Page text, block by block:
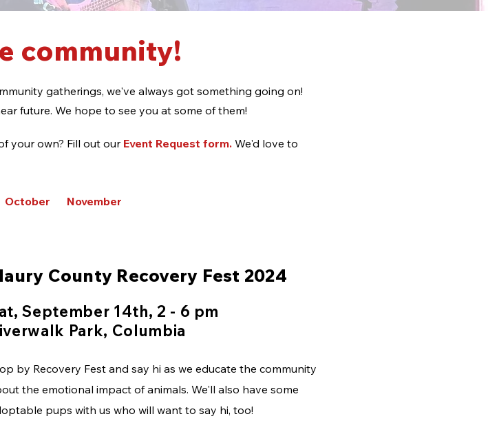
community!
gatherings, we've always got something going on!
future. We hope to see you at some of them!
your own? Fill out our Event Request form. We'd love to
October November
County Recovery Fest 2024
September 14th, 2 - 6 pm
Park, Columbia
by Recovery Fest and say hi as we educate the community
the emotional impact of animals. We'll also have some
pups with us who will want to say hi, too!